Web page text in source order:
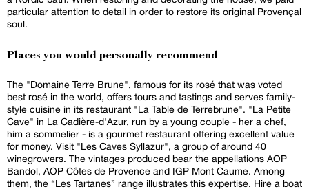
particular attention to detail in order to restore its original Provençal
soul.
Places you would personally recommend
The "Domaine Terre Brune", famous for its rosé that was voted
best rosé in the world, offers tours and tastings and serves family-
style cuisine in its restaurant "La Table de Terrebrune". "La Petite
Cave" in La Cadière-d'Azur, run by a young couple - her a chef,
him a sommelier - is a gourmet restaurant offering excellent value
for money. Visit "Les Caves Syllazur", a group of around 40
winegrowers. The vintages produced bear the appellations AOP
Bandol, AOP Côtes de Provence and IGP Mont Caume. Among
them, the “Les Tartanes” range illustrates this expertise. Hire a boat